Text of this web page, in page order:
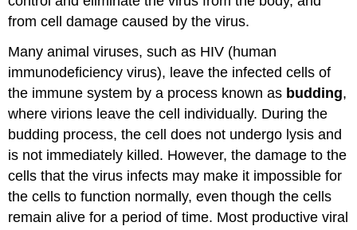
Attributions
from cell damage caused by the virus.
Many animal viruses, such as HIV (human
immunodeficiency virus), leave the infected cells of
the immune system by a process known as budding,
where virions leave the cell individually. During the
budding process, the cell does not undergo lysis and
is not immediately killed. However, the damage to the
cells that the virus infects may make it impossible for
the cells to function normally, even though the cells
remain alive for a period of time. Most productive viral